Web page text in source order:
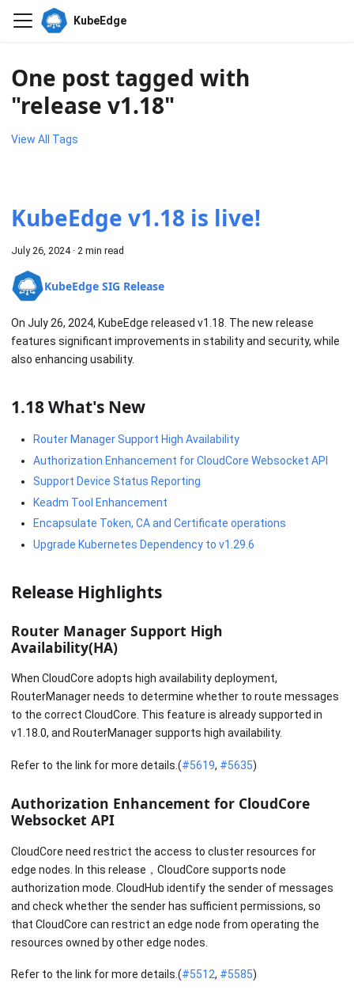
KubeEdge
One post tagged with
"release v1.18"
View All Tags
KubeEdge v1.18 is live!
July 26, 2024· 2 min read
KubeEdge SIG Release
On July 26, 2024, KubeEdge released v1.18. The new release
features significant improvements in stability and security, while
also enhancing usability.
1.18 What's New
Router Manager Support High Availability
Authorization Enhancement for CloudCore Websocket API
Support Device Status Reporting
Keadm Tool Enhancement
Encapsulate Token, CA and Certificate operations
Upgrade Kubernetes Dependency to v1.29.6
Release Highlights
Router Manager Support High
Availability(HA)
When CloudCore adopts high availability deployment,
RouterManager needs to determine whether to route messages
to the correct CloudCore. This feature is already supported in
v1.18.0, and RouterManager supports high availability.
Refer to the link for more details.(#5619, #5635)
Authorization Enhancement for CloudCore
Websocket API
CloudCore need restrict the access to cluster resources for
edge nodes. In this release，CloudCore supports node
authorization mode. CloudHub identify the sender of messages
and check whether the sender has sufficient permissions, so
that CloudCore can restrict an edge node from operating the
resources owned by other edge nodes.
Refer to the link for more details.(#5512, #5585)